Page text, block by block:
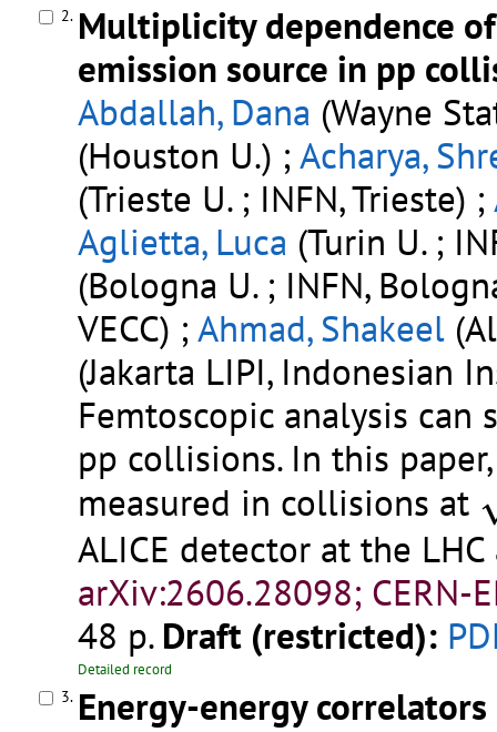
2. Multiplicity dependence
emission source in pp
Abdallah, Dana (Wayne
(Houston U.) ;Acharya,
(Trieste U. ; INFN, Trieste) ;
Aglietta, Luca (Turin U. ;
(Bologna U. ; INFN,
VECC) ;Ahmad, Shakeel
(Jakarta LIPI, Indonesian
Femtoscopic analysis
pp collisions. In this
measured in collisions at s
ALICE detector at the
arXiv:2606.28098; CERN-
48 p. Draft (restricted):
Detailed record
3. Energy-energy